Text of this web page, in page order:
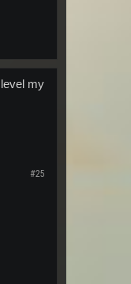
my
#25